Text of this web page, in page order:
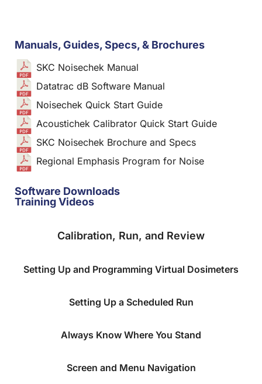
Manuals, Guides, Specs, & Brochures
SKC Noisechek Manual
Datatrac dB Software Manual
Noisechek Quick Start Guide
Acoustichek Calibrator Quick Start Guide
SKC Noisechek Brochure and Specs
Regional Emphasis Program for Noise
Software Downloads
Training Videos
Calibration, Run, and Review
Setting Up and Programming Virtual Dosimeters
Setting Up a Scheduled Run
Always Know Where You Stand
Screen and Menu Navigation